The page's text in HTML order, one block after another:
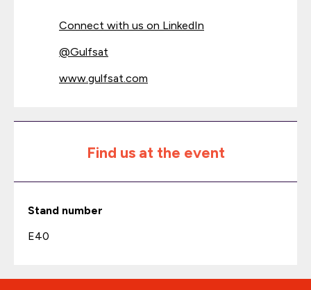
Connect with us on LinkedIn
@Gulfsat
www.gulfsat.com
Find us at the event
Stand number
E40